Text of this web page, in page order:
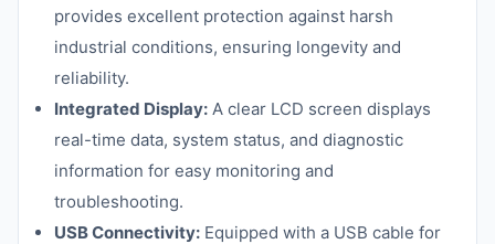
provides excellent protection against harsh
industrial conditions, ensuring longevity and
reliability.
Integrated Display: A clear LCD screen displays
real-time data, system status, and diagnostic
information for easy monitoring and
troubleshooting.
USB Connectivity: Equipped with a USB cable for